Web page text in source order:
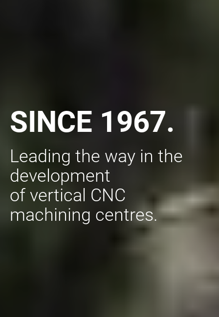
SINCE 1967.
Leading the way in the
development
of vertical CNC
machining centres.